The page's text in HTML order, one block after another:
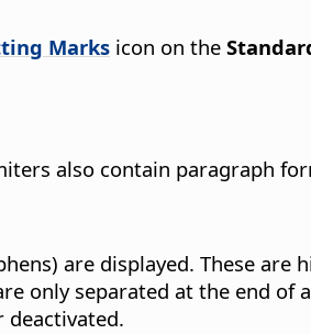
Marks icon on the
also contain paragraph
are displayed. These
only separated at the end of